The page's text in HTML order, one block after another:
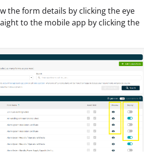
the form details by clicking the eye
to the mobile app by clicking the